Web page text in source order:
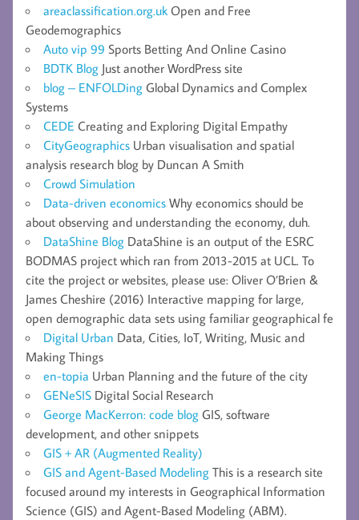
areaclassification.org.uk Open and Free
Geodemographics
Auto vip 99 Sports Betting And Online Casino
BDTK Blog Just another WordPress site
blog – ENFOLDing Global Dynamics and Complex
Systems
CEDE Creating and Exploring Digital Empathy
CityGeographics Urban visualisation and spatial
analysis research blog by Duncan A Smith
Crowd Simulation
Data-driven economics Why economics should be
about observing and understanding the economy, duh.
DataShine Blog DataShine is an output of the ESRC
BODMAS project which ran from 2013-2015 at UCL. To
cite the project or websites, please use: Oliver O’Brien &
James Cheshire (2016) Interactive mapping for large,
open demographic data sets using familiar geographical fe
Digital Urban Data, Cities, IoT, Writing, Music and
Making Things
en-topia Urban Planning and the future of the city
GENeSIS Digital Social Research
George MacKerron: code blog GIS, software
development, and other snippets
GIS + AR (Augmented Reality)
GIS and Agent-Based Modeling This is a research site
focused around my interests in Geographical Information
Science (GIS) and Agent-Based Modeling (ABM).